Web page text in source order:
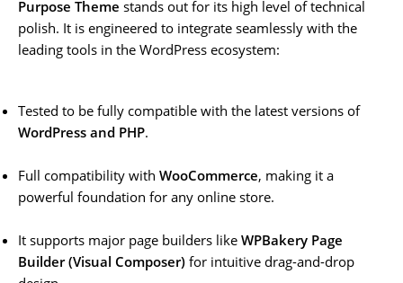
Purpose Theme stands out for its high level of technical
polish. It is engineered to integrate seamlessly with the
leading tools in the WordPress ecosystem:
Tested to be fully compatible with the latest versions of
WordPress and PHP.
Full compatibility with WooCommerce, making it a
powerful foundation for any online store.
It supports major page builders like WPBakery Page
Builder (Visual Composer) for intuitive drag-and-drop